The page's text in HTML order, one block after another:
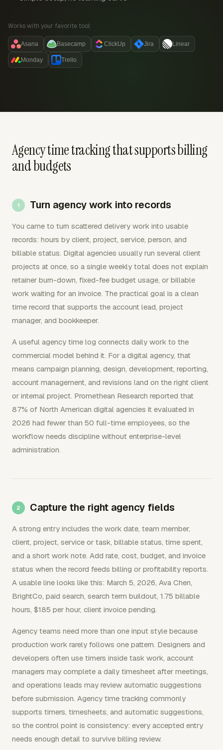
Works with your favorite tool:
Asana Basecamp ClickUp Jira Linear
Monday Trello
Agency time tracking that supports billing
and budgets
Turn agency work into records
You came to turn scattered delivery work into usable
records: hours by client, project, service, person, and
billable status. Digital agencies usually run several client
projects at once, so a single weekly total does not explain
retainer burn-down, fixed-fee budget usage, or billable
work waiting for an invoice. The practical goal is a clean
time record that supports the account lead, project
manager, and bookkeeper.
A useful agency time log connects daily work to the
commercial model behind it. For a digital agency, that
means campaign planning, design, development, reporting,
account management, and revisions land on the right client
or internal project. Promethean Research reported that
87% of North American digital agencies it evaluated in
2026 had fewer than 50 full-time employees, so the
workflow needs discipline without enterprise-level
administration.
Capture the right agency fields
A strong entry includes the work date, team member,
client, project, service or task, billable status, time spent,
and a short work note. Add rate, cost, budget, and invoice
status when the record feeds billing or profitability reports.
A usable line looks like this: March 5, 2026, Ava Chen,
BrightCo, paid search, search term buildout, 1.75 billable
hours, $185 per hour, client invoice pending.
Agency teams need more than one input style because
production work rarely follows one pattern. Designers and
developers often use timers inside task work, account
managers may complete a daily timesheet after meetings,
and operations leads may review automatic suggestions
before submission. Agency time tracking commonly
supports timers, timesheets, and automatic suggestions,
so the control point is consistency: every accepted entry
needs enough detail to survive billing review.